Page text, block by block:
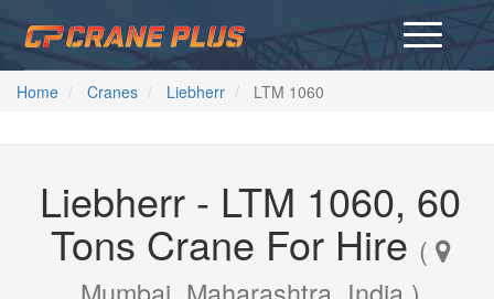
Home Cranes Liebherr LTM 1060
Liebherr - LTM 1060, 60
Tons Crane For Hire (